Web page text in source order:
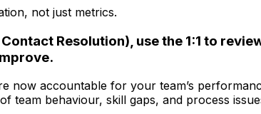
not just metrics.
Resolution), use the 1:1 to
now accountable for your team’s
team behaviour, skill gaps, and process